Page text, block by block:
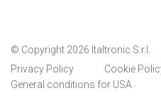
© Copyright 2026 Italtronic S.r.l.
Privacy Policy
Cookie
General conditions for USA